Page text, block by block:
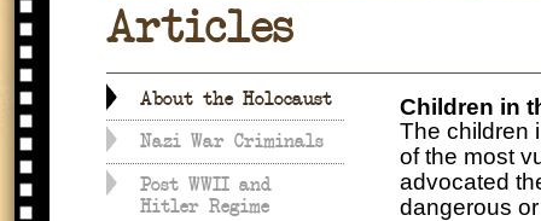
Articles
Children in
The children
of the most
advocated
dangerous
About the Holocaust
Nazi War Criminals
Post WWII and
Hitler Regime